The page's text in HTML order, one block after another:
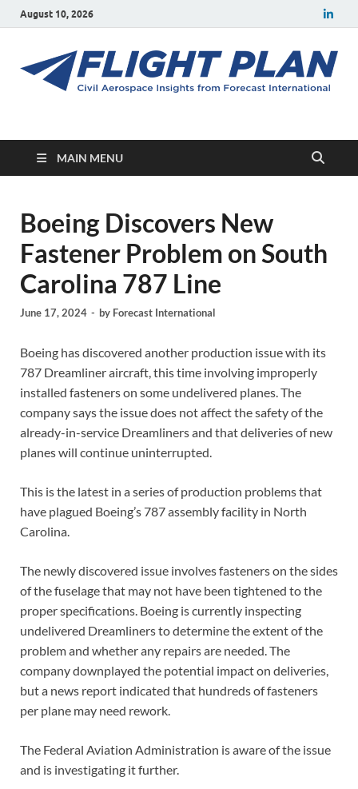
August 10, 2026
Flight Plan
MAIN MENU
Boeing Discovers New
Fastener Problem on South
Carolina 787 Line
June 17, 2024 - by Forecast International
Boeing has discovered another production issue with its
787 Dreamliner aircraft, this time involving improperly
installed fasteners on some undelivered planes. The
company says the issue does not affect the safety of the
already-in-service Dreamliners and that deliveries of new
planes will continue uninterrupted.
This is the latest in a series of production problems that
have plagued Boeing’s 787 assembly facility in North
Carolina.
The newly discovered issue involves fasteners on the sides
of the fuselage that may not have been tightened to the
proper specifications. Boeing is currently inspecting
undelivered Dreamliners to determine the extent of the
problem and whether any repairs are needed. The
company downplayed the potential impact on deliveries,
but a news report indicated that hundreds of fasteners
per plane may need rework.
The Federal Aviation Administration is aware of the issue
and is investigating it further.